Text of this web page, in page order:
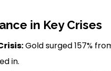
in Key Crises
Gold surged 157%
in.